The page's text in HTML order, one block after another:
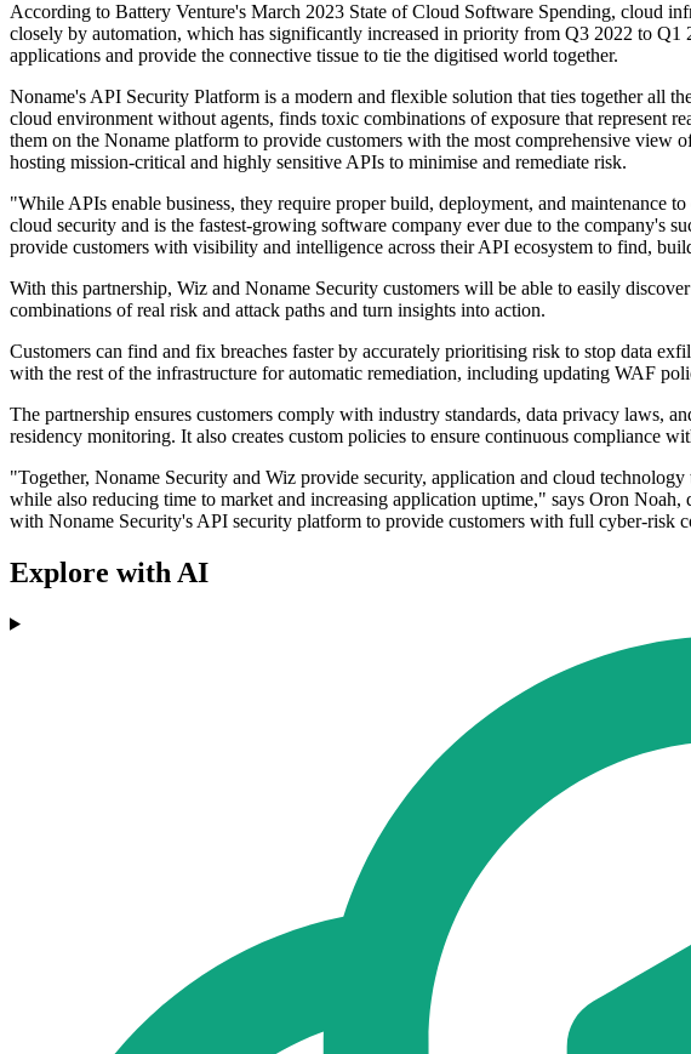
According to Battery Venture's March 2023 State of Cloud Software Spending, cloud
closely by automation, which has significantly increased in priority from Q3 2022 to Q1
applications and provide the connective tissue to tie the digitised world together.
Noname's API Security Platform is a modern and flexible solution that ties together all
cloud environment without agents, finds toxic combinations of exposure that represent
them on the Noname platform to provide customers with the most comprehensive
hosting mission-critical and highly sensitive APIs to minimise and remediate risk.
"While APIs enable business, they require proper build, deployment, and maintenance
cloud security and is the fastest-growing software company ever due to the company's
provide customers with visibility and intelligence across their API ecosystem to find,
With this partnership, Wiz and Noname Security customers will be able to easily
combinations of real risk and attack paths and turn insights into action.
Customers can find and fix breaches faster by accurately prioritising risk to stop data
with the rest of the infrastructure for automatic remediation, including updating WAF
The partnership ensures customers comply with industry standards, data privacy
residency monitoring. It also creates custom policies to ensure continuous compliance
"Together, Noname Security and Wiz provide security, application and cloud
while also reducing time to market and increasing application uptime," says Oron
with Noname Security's API security platform to provide customers with full cyber-risk
Explore with AI